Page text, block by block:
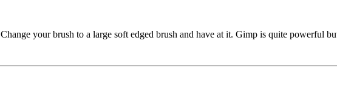
Change your brush to a large soft edged brush and have at it. Gimp is quite powerful